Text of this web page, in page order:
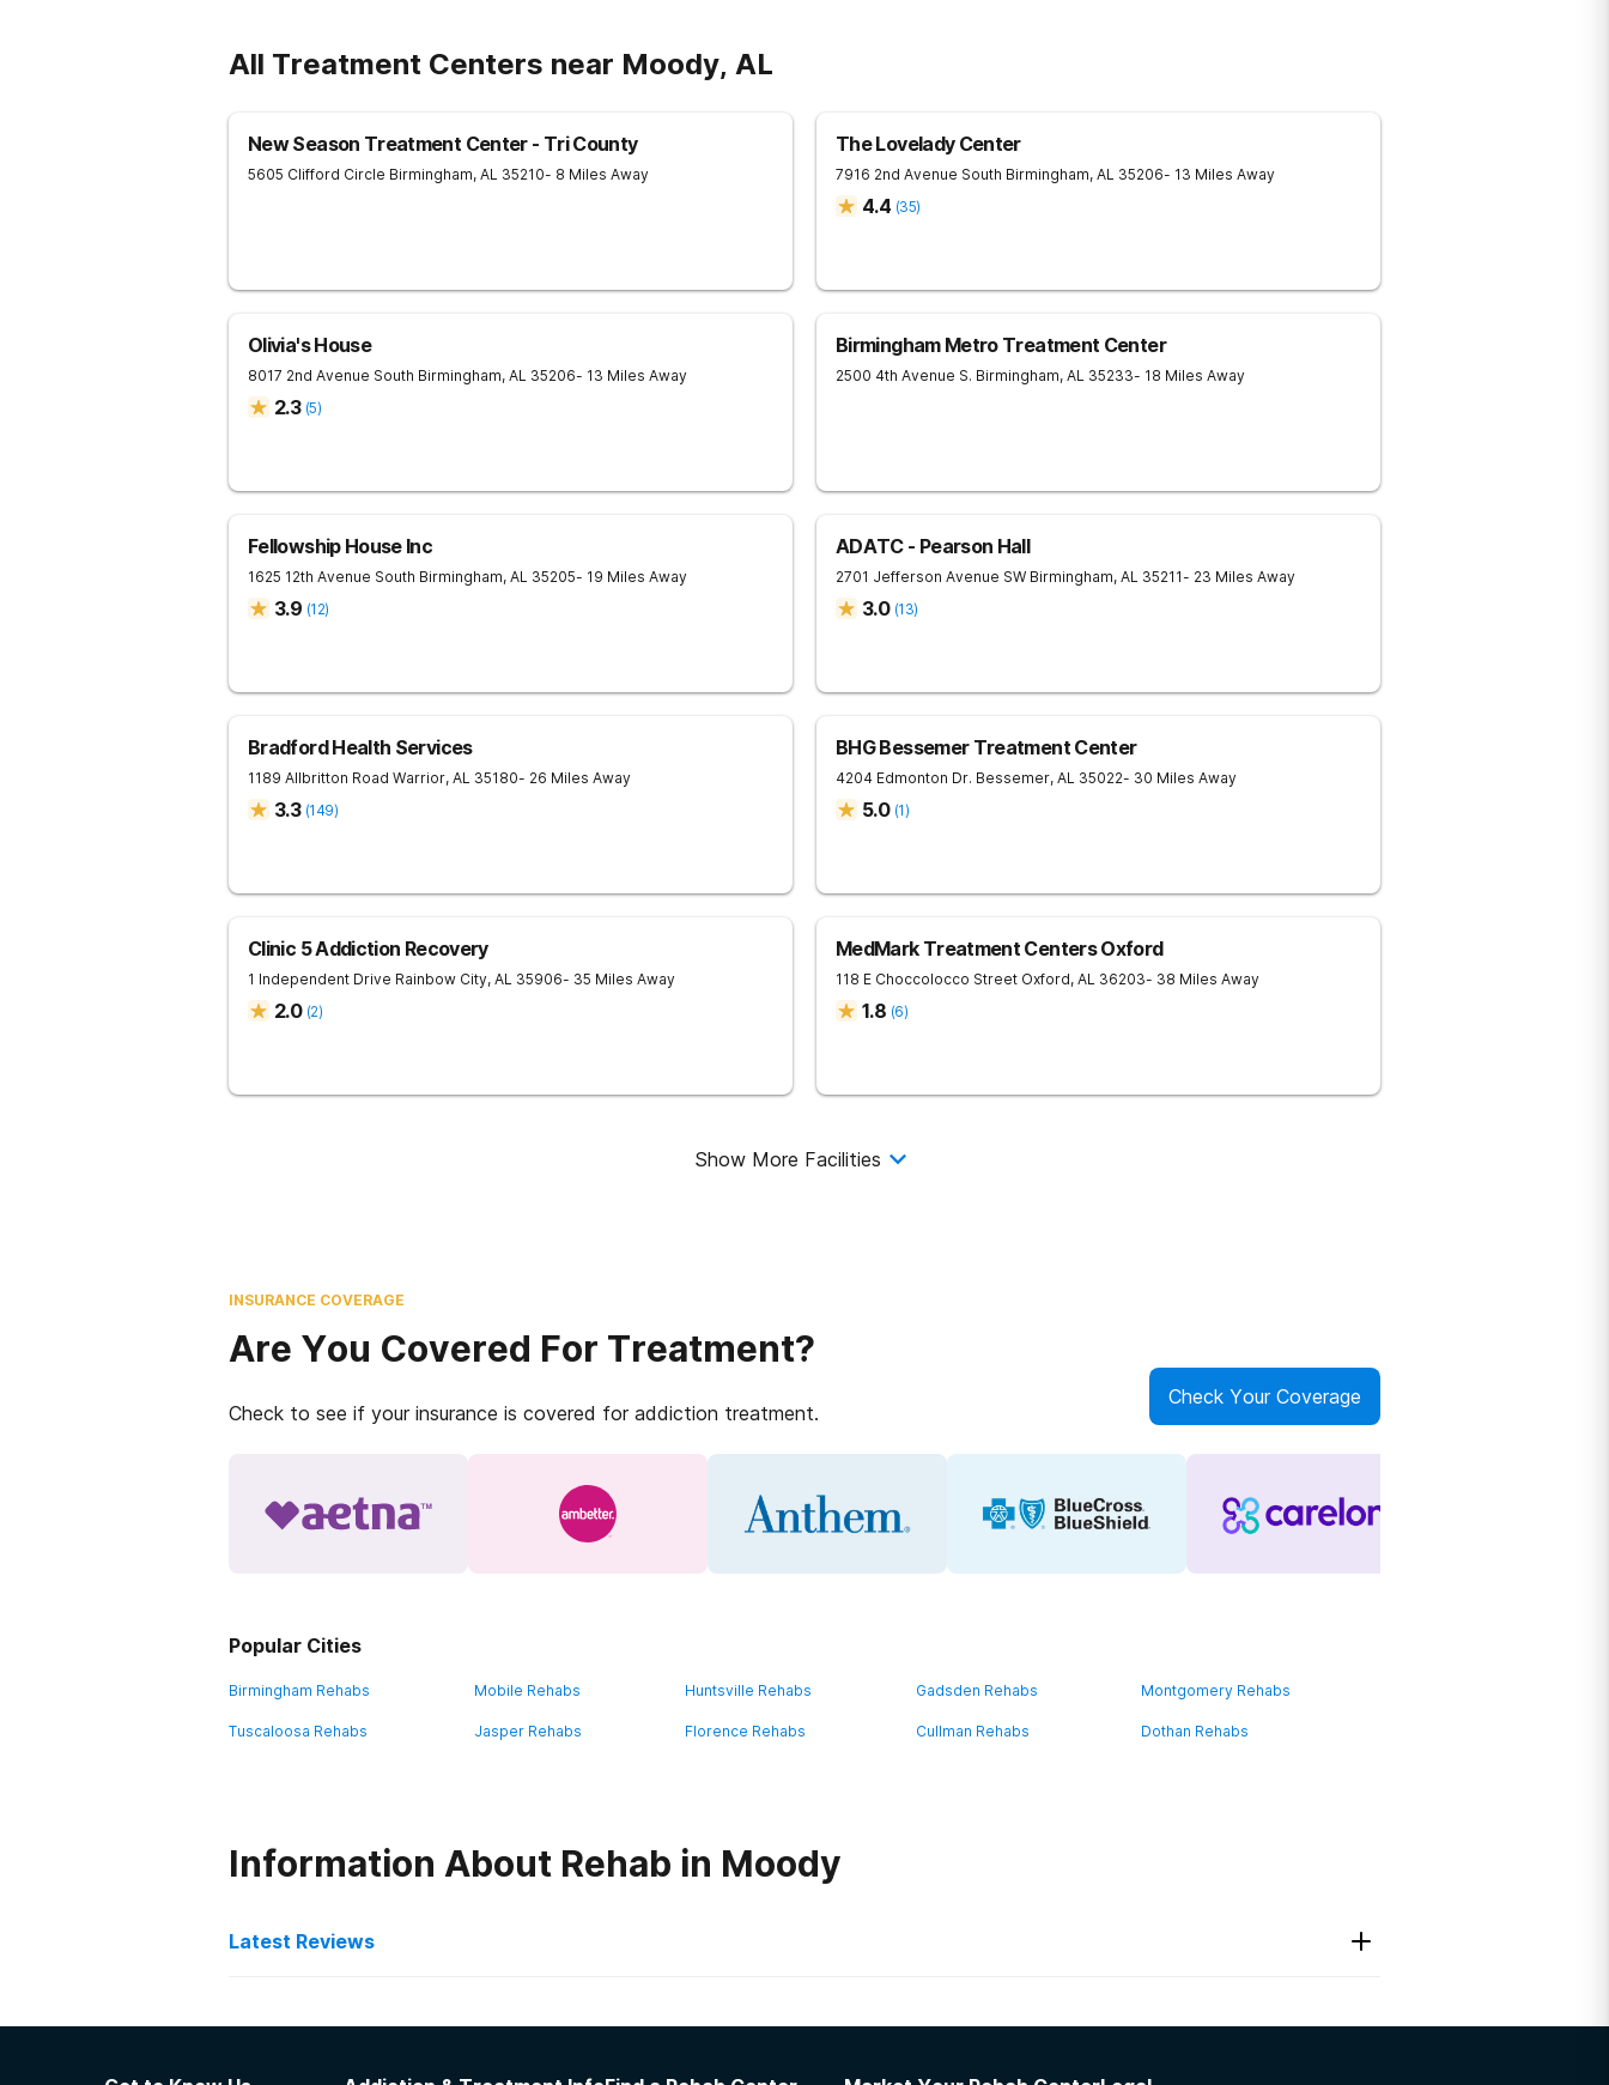
All Treatment Centers near Moody, AL
New Season Treatment Center - Tri County
5605 Clifford Circle Birmingham, AL 35210- 8 Miles Away
The Lovelady Center
7916 2nd Avenue South Birmingham, AL 35206- 13 Miles Away
4.4 (35)
Olivia's House
8017 2nd Avenue South Birmingham, AL 35206- 13 Miles Away
2.3 (5)
Birmingham Metro Treatment Center
2500 4th Avenue S. Birmingham, AL 35233- 18 Miles Away
Fellowship House Inc
1625 12th Avenue South Birmingham, AL 35205- 19 Miles Away
3.9 (12)
ADATC - Pearson Hall
2701 Jefferson Avenue SW Birmingham, AL 35211- 23 Miles Away
3.0 (13)
Bradford Health Services
1189 Allbritton Road Warrior, AL 35180- 26 Miles Away
3.3 (149)
BHG Bessemer Treatment Center
4204 Edmonton Dr. Bessemer, AL 35022- 30 Miles Away
5.0 (1)
Clinic 5 Addiction Recovery
1 Independent Drive Rainbow City, AL 35906- 35 Miles Away
2.0 (2)
MedMark Treatment Centers Oxford
118 E Choccolocco Street Oxford, AL 36203- 38 Miles Away
1.8 (6)
Show More Facilities
INSURANCE COVERAGE
Are You Covered For Treatment?
Check to see if your insurance is covered for addiction treatment.
Check Your Coverage
Popular Cities
Birmingham Rehabs Mobile Rehabs Huntsville Rehabs Gadsden Rehabs Montgomery Rehabs
Tuscaloosa Rehabs Jasper Rehabs Florence Rehabs Cullman Rehabs Dothan Rehabs
Information About Rehab in Moody
Latest Reviews
The Haven